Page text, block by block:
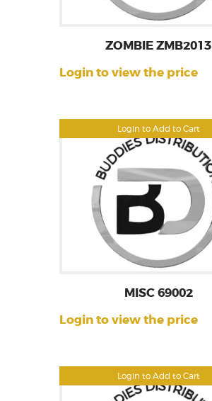
Login to Add to Cart
ZOMBIE ZMB2013
Login to view the price
Login to Add to Cart
MISC 69002
Login to view the price